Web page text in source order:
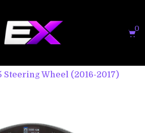
0
Steering Wheel (2016-2017)